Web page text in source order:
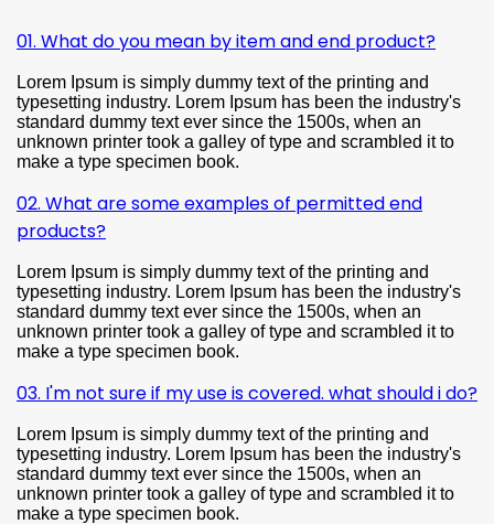
01. What do you mean by item and end product?
Lorem Ipsum is simply dummy text of the printing and
typesetting industry. Lorem Ipsum has been the industry's
standard dummy text ever since the 1500s, when an
unknown printer took a galley of type and scrambled it to
make a type specimen book.
02. What are some examples of permitted end
products?
Lorem Ipsum is simply dummy text of the printing and
typesetting industry. Lorem Ipsum has been the industry's
standard dummy text ever since the 1500s, when an
unknown printer took a galley of type and scrambled it to
make a type specimen book.
03. I'm not sure if my use is covered. what should i do?
Lorem Ipsum is simply dummy text of the printing and
typesetting industry. Lorem Ipsum has been the industry's
standard dummy text ever since the 1500s, when an
unknown printer took a galley of type and scrambled it to
make a type specimen book.